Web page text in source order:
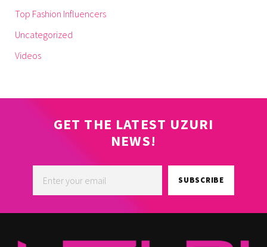
Top Fashion Influencers
Uncategorized
Videos
GET THE LATEST UZURI
NEWS!
SUBSCRIBE